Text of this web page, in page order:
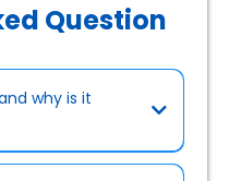
Question
why is it